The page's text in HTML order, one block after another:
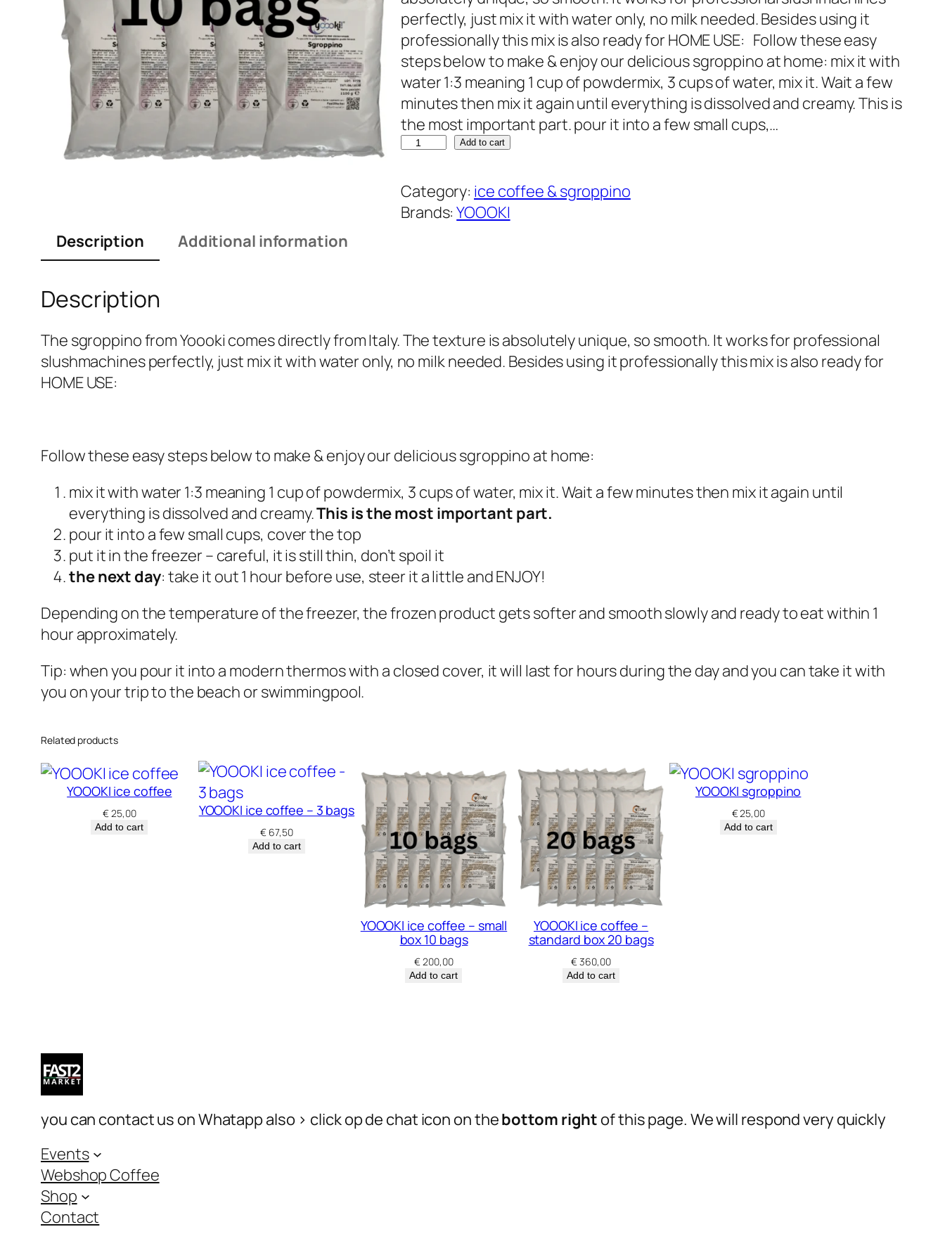
perfectly, just mix it with water only, no milk needed. Besides using it
professionally this mix is also ready for HOME USE: Follow these easy
steps below to make & enjoy our delicious sgroppino at home: mix it with
water 1:3 meaning 1 cup of powdermix, 3 cups of water, mix it. Wait a few
minutes then mix it again until everything is dissolved and creamy. This is
the most important part. pour it into a few small cups,…
Y
O
O
o
p
–
m
a
l
b
o
0
q
u
a
n
t
i
t
y
Add to cart
Category: ice coffee & sgroppino
Brands:YOOOKI
Description
Additional information
Description
The sgroppino from Yoooki comes directly from Italy. The texture is absolutely unique, so smooth. It works for professional
slushmachines perfectly, just mix it with water only, no milk needed. Besides using it professionally this mix is also ready for
HOME USE:
Follow these easy steps below to make & enjoy our delicious sgroppino at home:
mix it with water 1:3 meaning 1 cup of powdermix, 3 cups of water, mix it. Wait a few minutes then mix it again until
everything is dissolved and creamy.This is the most important part.
pour it into a few small cups, cover the top
put it in the freezer – careful, it is still thin, don’t spoil it
the next day: take it out 1 hour before use, steer it a little and ENJOY!
Depending on the temperature of the freezer, the frozen product gets softer and smooth slowly and ready to eat within 1
hour approximately.
Tip: when you pour it into a modern thermos with a closed cover, it will last for hours during the day and you can take it with
you on your trip to the beach or swimmingpool.
Related products
YOOOKI ice coffee
€25,00
Add to cart
YOOOKI ice coffee – 3 bags
€ 67,50
Add to cart
YOOOKI ice coffee – small
box 10 bags
€200,00
Add to cart
YOOOKI ice coffee –
standard box 20 bags
€360,00
Add to cart
YOOOKI sgroppino
€25,00
Add to cart
you can contact us on Whatapp also > click op de chat icon on thebottom right of this page. We will respond very quickly
Events
Webshop Coffee
Shop
Contact